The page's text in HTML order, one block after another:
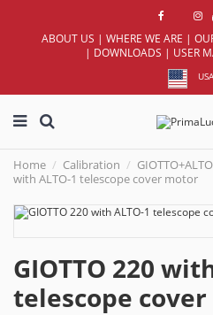
ABOUT US | WHERE WE ARE |
| DOWNLOADS | USER
Home Calibration
with ALTO-1 telescope cover motor
GIOTTO 220
telescope